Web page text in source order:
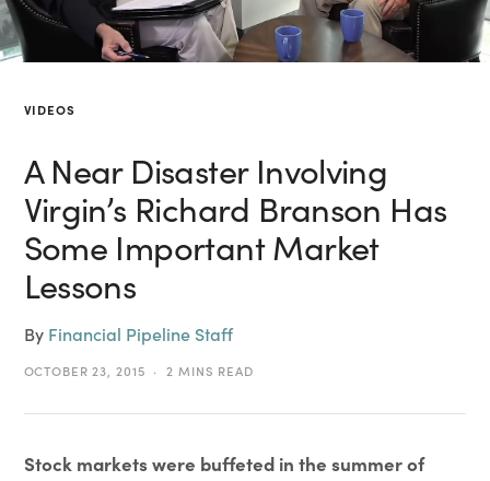
VIDEOS
A Near Disaster Involving
Virgin’s Richard Branson Has
Some Important Market
Lessons
By Financial Pipeline Staff
OCTOBER 23, 2015 2 MINS READ
Stock markets were buffeted in the summer of